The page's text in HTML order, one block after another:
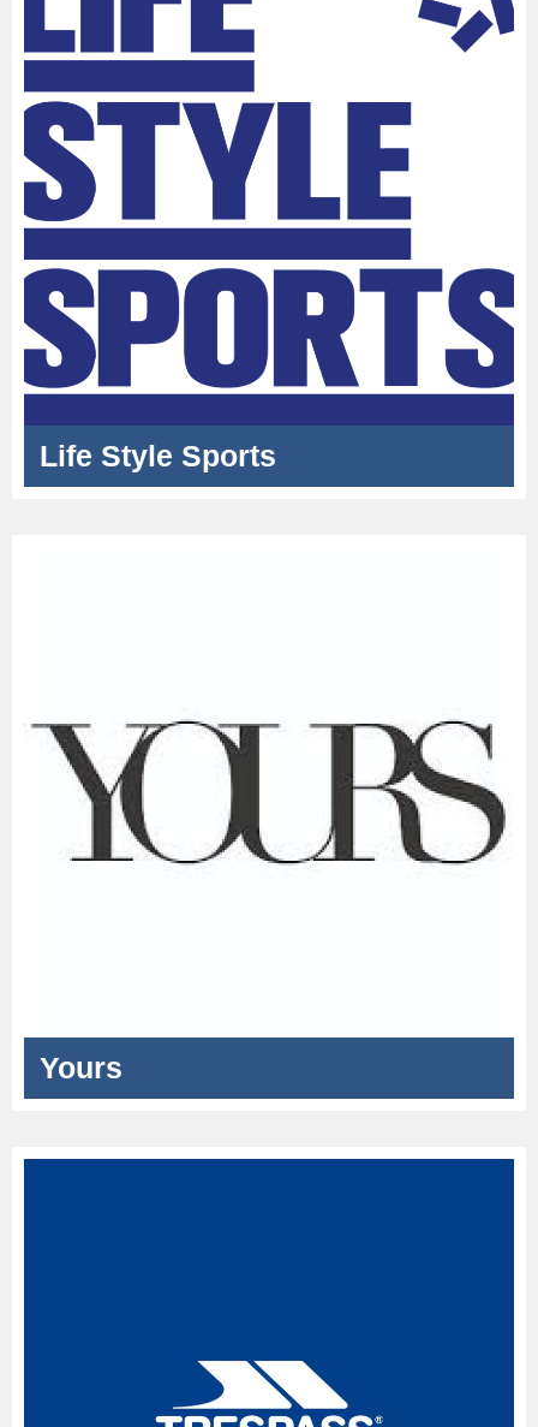
Life Style Sports
Yours